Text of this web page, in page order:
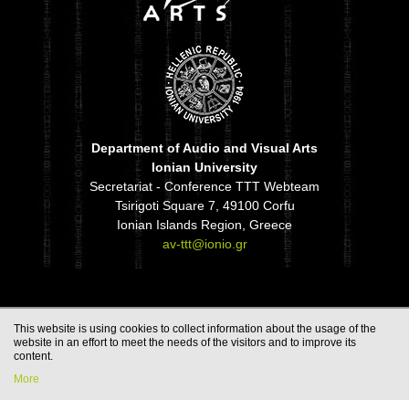
Department of Audio and Visual Arts
Ionian University
Secretariat - Conference TTT Webteam
Tsirigoti Square 7, 49100 Corfu
Ionian Islands Region, Greece
av-ttt@ionio.gr
This website is using cookies to collect information about the usage of the
website in an effort to meet the needs of the visitors and to improve its
content.
More